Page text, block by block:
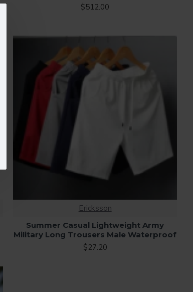
$512.00
Ericksson
Summer Casual Lightweight Army
Military Long Trousers Male Waterproof
$27.20